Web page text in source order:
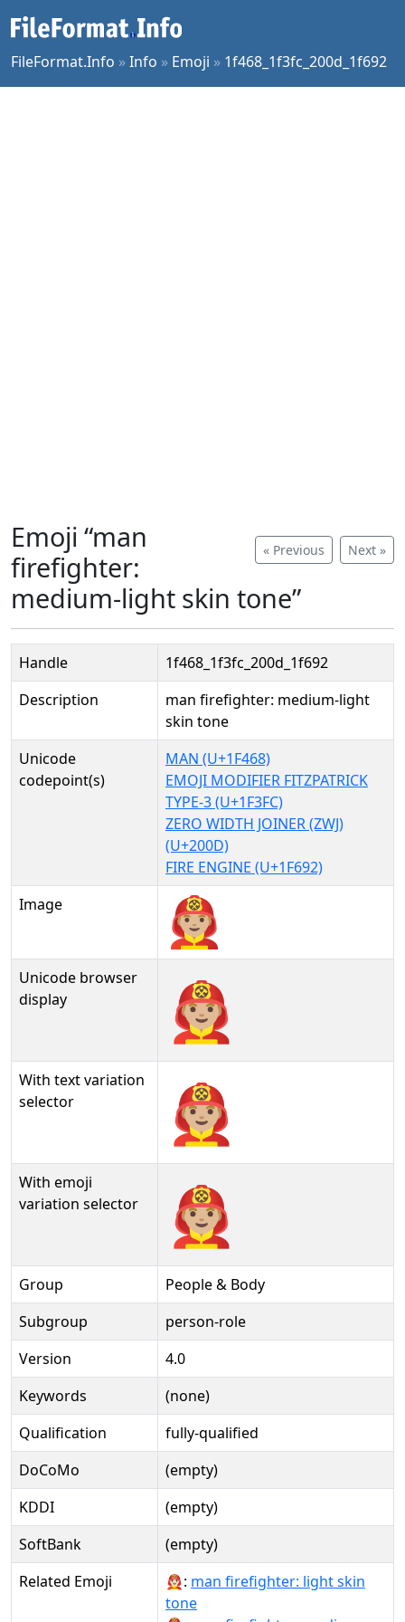
FileFormat.Info »Info » Emoji » 1f468_1f3fc_200d_1f692
« Previous Next »
Emoji “man
firefighter:
medium-light skin tone”
Handle
1f468_1f3fc_200d_1f692
Description
man firefighter: medium-light
skin tone
Unicode
codepoint(s)
MAN (U+1F468)
EMOJI MODIFIER FITZPATRICK
TYPE-3 (U+1F3FC)
ZERO WIDTH JOINER (ZWJ)
(U+200D)
FIRE ENGINE (U+1F692)
Image
Unicode browser
display
👨🏼‍🚒
With text variation
selector
👨🏼‍🚒︎
With emoji
variation selector
👨🏼‍🚒️
Group
People & Body
Subgroup
person-role
Version
4.0
Keywords
(none)
Qualification
fully-qualified
DoCoMo
(empty)
KDDI
(empty)
SoftBank
(empty)
Related Emoji
👨🏻‍🚒: man firefighter: light skin
tone